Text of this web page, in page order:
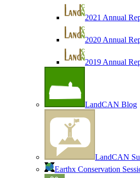
2021 Annual
2020 Annual
2019 Annual
LandCAN Blog
LandCAN
Earthx Conservation